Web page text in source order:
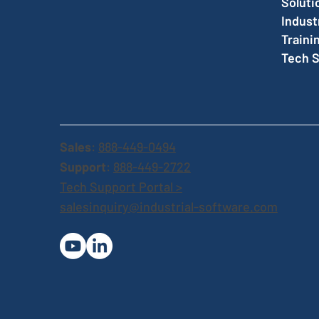
Tech
Sales: 888-449-0494
Support: 888-449-2722
Tech Support Portal >
salesinquiry@industrial-software.com